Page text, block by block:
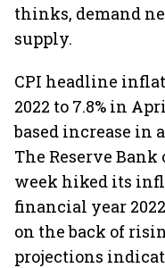
thinks, demand
supply.
CPI headline
2022 to 7.8% in
based increase in
The Reserve
week hiked its
financial year
on the back of
projections